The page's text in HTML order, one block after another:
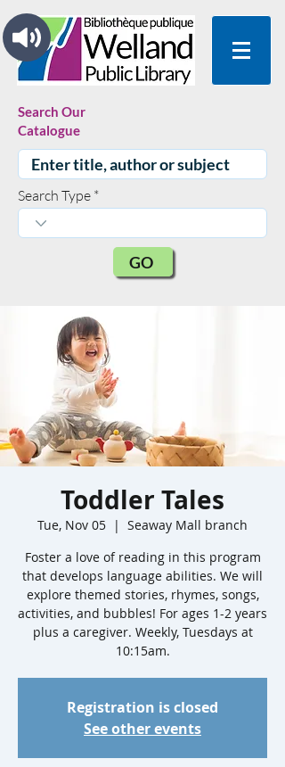
Search Our
Catalogue
Search Type
GO
Toddler Tales
Tue, Nov 05
  |
Seaway Mall branch
Foster a love of reading in this program
that develops language abilities. We will
explore themed stories, rhymes, songs,
activities, and bubbles! For ages 1-2 years
plus a caregiver. Weekly, Tuesdays at
10:15am.
Registration is closed
See other events